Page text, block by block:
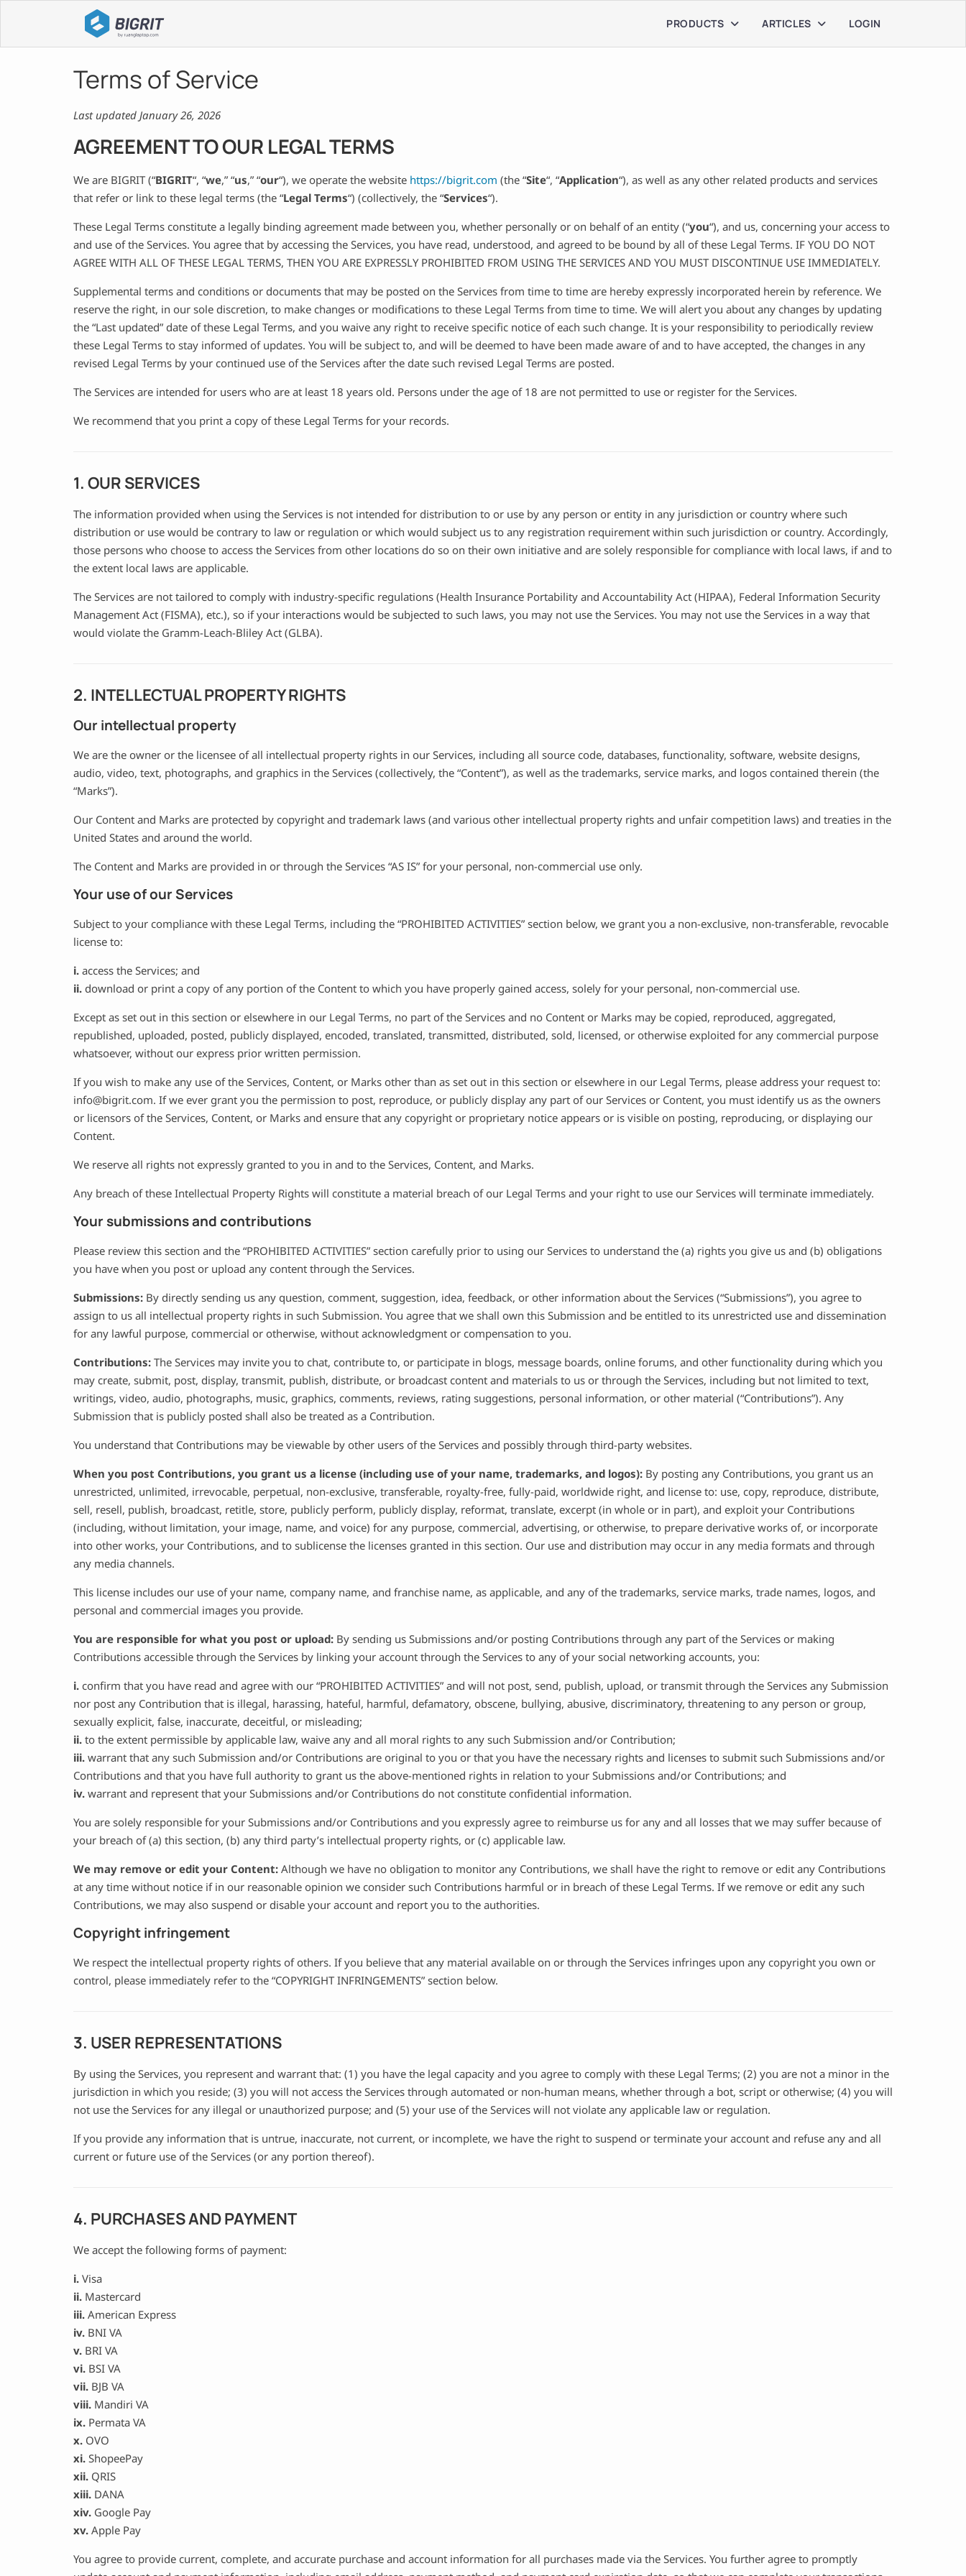
LOGIN
ARTICLES
PRODUCTS
Terms of Service
Last updated January 26, 2026
AGREEMENT TO OUR LEGAL TERMS
We are BIGRIT (“BIGRIT“, “we,” “us,” “our“), we operate the website https://bigrit.com (the “Site“, “Application“), as well as any other related products and services
that refer or link to these legal terms (the “Legal Terms“) (collectively, the “Services“).
These Legal Terms constitute a legally binding agreement made between you, whether personally or on behalf of an entity (“you“), and us, concerning your access to
and use of the Services. You agree that by accessing the Services, you have read, understood, and agreed to be bound by all of these Legal Terms. IF YOU DO NOT
AGREE WITH ALL OF THESE LEGAL TERMS, THEN YOU ARE EXPRESSLY PROHIBITED FROM USING THE SERVICES AND YOU MUST DISCONTINUE USE IMMEDIATELY.
Supplemental terms and conditions or documents that may be posted on the Services from time to time are hereby expressly incorporated herein by reference. We
reserve the right, in our sole discretion, to make changes or modifications to these Legal Terms from time to time. We will alert you about any changes by updating
the “Last updated” date of these Legal Terms, and you waive any right to receive specific notice of each such change. It is your responsibility to periodically review
these Legal Terms to stay informed of updates. You will be subject to, and will be deemed to have been made aware of and to have accepted, the changes in any
revised Legal Terms by your continued use of the Services after the date such revised Legal Terms are posted.
The Services are intended for users who are at least 18 years old. Persons under the age of 18 are not permitted to use or register for the Services.
We recommend that you print a copy of these Legal Terms for your records.
1. OUR SERVICES
The information provided when using the Services is not intended for distribution to or use by any person or entity in any jurisdiction or country where such
distribution or use would be contrary to law or regulation or which would subject us to any registration requirement within such jurisdiction or country. Accordingly,
those persons who choose to access the Services from other locations do so on their own initiative and are solely responsible for compliance with local laws, if and to
the extent local laws are applicable.
The Services are not tailored to comply with industry-specific regulations (Health Insurance Portability and Accountability Act (HIPAA), Federal Information Security
Management Act (FISMA), etc.), so if your interactions would be subjected to such laws, you may not use the Services. You may not use the Services in a way that
would violate the Gramm-Leach-Bliley Act (GLBA).
2. INTELLECTUAL PROPERTY RIGHTS
Our intellectual property
We are the owner or the licensee of all intellectual property rights in our Services, including all source code, databases, functionality, software, website designs,
audio, video, text, photographs, and graphics in the Services (collectively, the “Content”), as well as the trademarks, service marks, and logos contained therein (the
“Marks”).
Our Content and Marks are protected by copyright and trademark laws (and various other intellectual property rights and unfair competition laws) and treaties in the
United States and around the world.
The Content and Marks are provided in or through the Services “AS IS” for your personal, non-commercial use only.
Your use of our Services
Subject to your compliance with these Legal Terms, including the “PROHIBITED ACTIVITIES” section below, we grant you a non-exclusive, non-transferable, revocable
license to:
i. access the Services; and
ii. download or print a copy of any portion of the Content to which you have properly gained access, solely for your personal, non-commercial use.
Except as set out in this section or elsewhere in our Legal Terms, no part of the Services and no Content or Marks may be copied, reproduced, aggregated,
republished, uploaded, posted, publicly displayed, encoded, translated, transmitted, distributed, sold, licensed, or otherwise exploited for any commercial purpose
whatsoever, without our express prior written permission.
If you wish to make any use of the Services, Content, or Marks other than as set out in this section or elsewhere in our Legal Terms, please address your request to:
info@bigrit.com. If we ever grant you the permission to post, reproduce, or publicly display any part of our Services or Content, you must identify us as the owners
or licensors of the Services, Content, or Marks and ensure that any copyright or proprietary notice appears or is visible on posting, reproducing, or displaying our
Content.
We reserve all rights not expressly granted to you in and to the Services, Content, and Marks.
Any breach of these Intellectual Property Rights will constitute a material breach of our Legal Terms and your right to use our Services will terminate immediately.
Your submissions and contributions
Please review this section and the “PROHIBITED ACTIVITIES” section carefully prior to using our Services to understand the (a) rights you give us and (b) obligations
you have when you post or upload any content through the Services.
Submissions: By directly sending us any question, comment, suggestion, idea, feedback, or other information about the Services (“Submissions”), you agree to
assign to us all intellectual property rights in such Submission. You agree that we shall own this Submission and be entitled to its unrestricted use and dissemination
for any lawful purpose, commercial or otherwise, without acknowledgment or compensation to you.
Contributions: The Services may invite you to chat, contribute to, or participate in blogs, message boards, online forums, and other functionality during which you
may create, submit, post, display, transmit, publish, distribute, or broadcast content and materials to us or through the Services, including but not limited to text,
writings, video, audio, photographs, music, graphics, comments, reviews, rating suggestions, personal information, or other material (“Contributions”). Any
Submission that is publicly posted shall also be treated as a Contribution.
You understand that Contributions may be viewable by other users of the Services and possibly through third-party websites.
When you post Contributions, you grant us a license (including use of your name, trademarks, and logos): By posting any Contributions, you grant us an
unrestricted, unlimited, irrevocable, perpetual, non-exclusive, transferable, royalty-free, fully-paid, worldwide right, and license to: use, copy, reproduce, distribute,
sell, resell, publish, broadcast, retitle, store, publicly perform, publicly display, reformat, translate, excerpt (in whole or in part), and exploit your Contributions
(including, without limitation, your image, name, and voice) for any purpose, commercial, advertising, or otherwise, to prepare derivative works of, or incorporate
into other works, your Contributions, and to sublicense the licenses granted in this section. Our use and distribution may occur in any media formats and through
any media channels.
This license includes our use of your name, company name, and franchise name, as applicable, and any of the trademarks, service marks, trade names, logos, and
personal and commercial images you provide.
You are responsible for what you post or upload: By sending us Submissions and/or posting Contributions through any part of the Services or making
Contributions accessible through the Services by linking your account through the Services to any of your social networking accounts, you:
i. confirm that you have read and agree with our “PROHIBITED ACTIVITIES” and will not post, send, publish, upload, or transmit through the Services any Submission
nor post any Contribution that is illegal, harassing, hateful, harmful, defamatory, obscene, bullying, abusive, discriminatory, threatening to any person or group,
sexually explicit, false, inaccurate, deceitful, or misleading;
ii. to the extent permissible by applicable law, waive any and all moral rights to any such Submission and/or Contribution;
iii. warrant that any such Submission and/or Contributions are original to you or that you have the necessary rights and licenses to submit such Submissions and/or
Contributions and that you have full authority to grant us the above-mentioned rights in relation to your Submissions and/or Contributions; and
iv. warrant and represent that your Submissions and/or Contributions do not constitute confidential information.
You are solely responsible for your Submissions and/or Contributions and you expressly agree to reimburse us for any and all losses that we may suffer because of
your breach of (a) this section, (b) any third party’s intellectual property rights, or (c) applicable law.
We may remove or edit your Content: Although we have no obligation to monitor any Contributions, we shall have the right to remove or edit any Contributions
at any time without notice if in our reasonable opinion we consider such Contributions harmful or in breach of these Legal Terms. If we remove or edit any such
Contributions, we may also suspend or disable your account and report you to the authorities.
Copyright infringement
We respect the intellectual property rights of others. If you believe that any material available on or through the Services infringes upon any copyright you own or
control, please immediately refer to the “COPYRIGHT INFRINGEMENTS” section below.
3. USER REPRESENTATIONS
By using the Services, you represent and warrant that: (1) you have the legal capacity and you agree to comply with these Legal Terms; (2) you are not a minor in the
jurisdiction in which you reside; (3) you will not access the Services through automated or non-human means, whether through a bot, script or otherwise; (4) you will
not use the Services for any illegal or unauthorized purpose; and (5) your use of the Services will not violate any applicable law or regulation.
If you provide any information that is untrue, inaccurate, not current, or incomplete, we have the right to suspend or terminate your account and refuse any and all
current or future use of the Services (or any portion thereof).
4. PURCHASES AND PAYMENT
We accept the following forms of payment:
i. Visa
ii. Mastercard
iii. American Express
iv. BNI VA
v. BRI VA
vi. BSI VA
vii. BJB VA
viii. Mandiri VA
ix. Permata VA
x. OVO
xi. ShopeePay
xii. QRIS
xiii. DANA
xiv. Google Pay
xv. Apple Pay
You agree to provide current, complete, and accurate purchase and account information for all purchases made via the Services. You further agree to promptly